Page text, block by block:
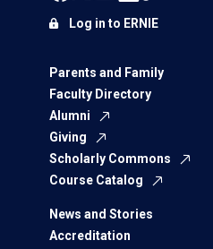
Parents and Family
Faculty Directory
Alumni
Giving
Scholarly Commons
Course Catalog
News and Stories
Accreditation
Log in to ERNIE